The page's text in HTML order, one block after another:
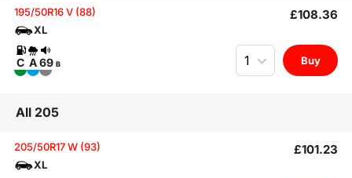
195/50R16 V (88) £108.36
XL
C A69 B
Quantity
Buy
All 205
205/50R17 W (93) £101.23
XL